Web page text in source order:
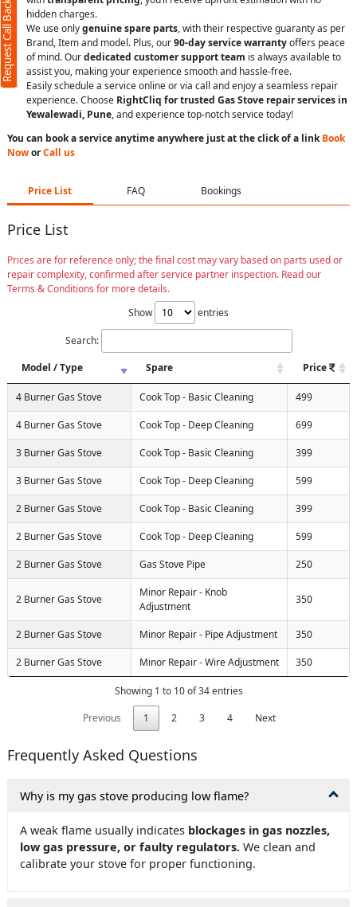
hidden charges.
We use onlygenuine spare parts, with their respective guaranty as per
Brand, Item and model. Plus, our90-day service warrantyoffers peace
of mind. Ourdedicated customer support team is always available to
assist you, making your experience smooth and hassle-free.
Easily schedule a service online or via call and enjoy a seamless repair
experience. Choose RightCliq for trusted Gas Stove repair services in
Yewalewadi, Pune, and experience top-notch service today!
You can book a service anytime anywhere just at the click of a linkBook
NoworCall us
Price List FAQ Bookings
Price List
Prices are for reference only; the final cost may vary based on parts used or
repair complexity, confirmed after service partner inspection. Read our
Terms & Conditions for more details.
Show
entries
Search:
Model / Type
Spare Price
4 Burner Gas Stove Cook Top - Basic Cleaning 499
4 Burner Gas Stove Cook Top - Deep Cleaning 699
3 Burner Gas Stove Cook Top - Basic Cleaning 399
3 Burner Gas Stove Cook Top - Deep Cleaning 599
2 Burner Gas Stove Cook Top - Basic Cleaning 399
2 Burner Gas Stove Cook Top - Deep Cleaning 599
2 Burner Gas Stove Gas Stove Pipe 250
2 Burner Gas Stove
Minor Repair - Knob
Adjustment
350
2 Burner Gas Stove Minor Repair - Pipe Adjustment 350
2 Burner Gas Stove Minor Repair - Wire Adjustment 350
Showing 1 to 10 of 34 entries
Previous
1 2 3 4 Next
Frequently Asked Questions
Why is my gas stove producing low flame?
A weak flame usually indicates blockages in gas nozzles,
low gas pressure, or faulty regulators. We clean and
calibrate your stove for proper functioning.
Request Call Back